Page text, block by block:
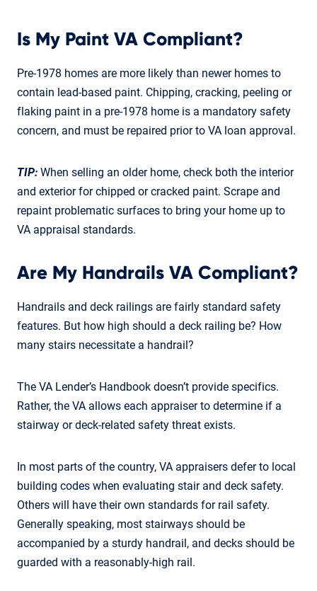
Is My Paint VA Compliant?
Pre-1978 homes are more likely than newer homes to
contain lead-based paint. Chipping, cracking, peeling or
flaking paint in a pre-1978 home is a mandatory safety
concern, and must be repaired prior to VA loan approval.
TIP: When selling an older home, check both the interior
and exterior for chipped or cracked paint. Scrape and
repaint problematic surfaces to bring your home up to
VA appraisal standards.
Are My Handrails VA Compliant?
Handrails and deck railings are fairly standard safety
features. But how high should a deck railing be? How
many stairs necessitate a handrail?
The VA Lender’s Handbook doesn’t provide specifics.
Rather, the VA allows each appraiser to determine if a
stairway or deck-related safety threat exists.
In most parts of the country, VA appraisers defer to local
building codes when evaluating stair and deck safety.
Others will have their own standards for rail safety.
Generally speaking, most stairways should be
accompanied by a sturdy handrail, and decks should be
guarded with a reasonably-high rail.